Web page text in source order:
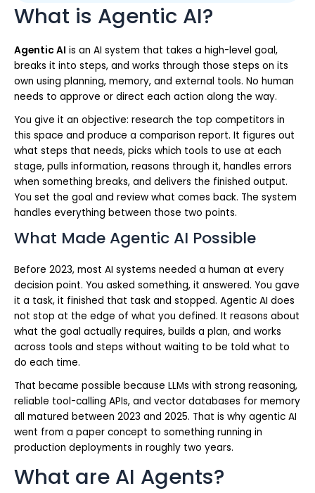
What is Agentic AI?
Agentic AI is an AI system that takes a high-level goal,
breaks it into steps, and works through those steps on its
own using planning, memory, and external tools. No human
needs to approve or direct each action along the way.
You give it an objective: research the top competitors in
this space and produce a comparison report. It figures out
what steps that needs, picks which tools to use at each
stage, pulls information, reasons through it, handles errors
when something breaks, and delivers the finished output.
You set the goal and review what comes back. The system
handles everything between those two points.
What Made Agentic AI Possible
Before 2023, most AI systems needed a human at every
decision point. You asked something, it answered. You gave
it a task, it finished that task and stopped. Agentic AI does
not stop at the edge of what you defined. It reasons about
what the goal actually requires, builds a plan, and works
across tools and steps without waiting to be told what to
do each time.
That became possible because LLMs with strong reasoning,
reliable tool-calling APIs, and vector databases for memory
all matured between 2023 and 2025. That is why agentic AI
went from a paper concept to something running in
production deployments in roughly two years.
What are AI Agents?